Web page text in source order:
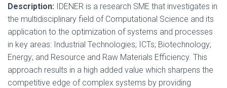
Description: IDENER is a research SME that investigates in
the multidisciplinary field of Computational Science and its
application to the optimization of systems and processes
in key areas: Industrial Technologies; ICTs; Biotechnology;
Energy; and Resource and Raw Materials Efficiency. This
approach results in a high added value which sharpens the
competitive edge of complex systems by providing